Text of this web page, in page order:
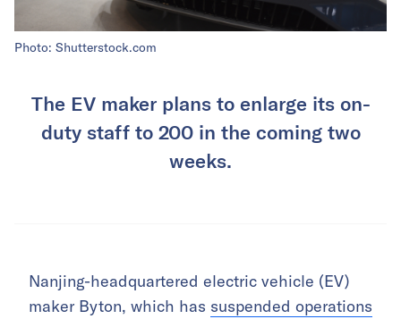
Photo: Shutterstock.com
The EV maker plans to enlarge its on-
duty staff to 200 in the coming two
weeks.
Nanjing-headquartered electric vehicle (EV)
maker Byton, which has suspended operations